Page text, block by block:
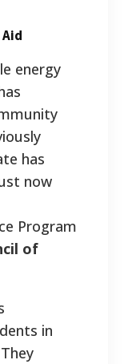
energy
has
now
Program
of
in